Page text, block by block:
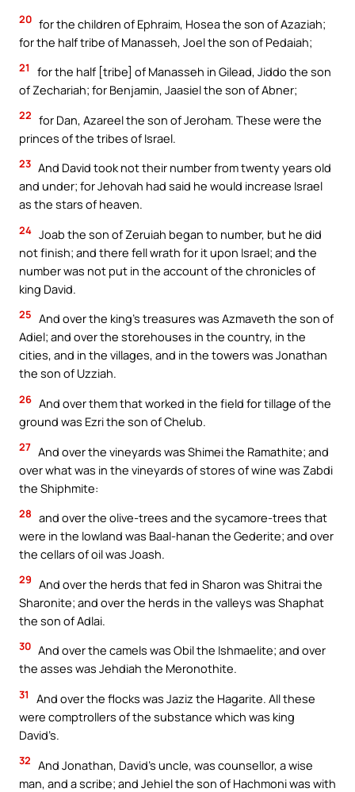
20 for the children of Ephraim, Hosea the son of Azaziah;
for the half tribe of Manasseh, Joel the son of Pedaiah;
21
for the half [tribe] of Manasseh in Gilead, Jiddo the son
of Zechariah; for Benjamin, Jaasiel the son of Abner;
22 for Dan, Azareel the son of Jeroham. These were the
princes of the tribes of Israel.
23 And David took not their number from twenty years old
and under; for Jehovah had said he would increase Israel
as the stars of heaven.
24 Joab the son of Zeruiah began to number, but he did
not finish; and there fell wrath for it upon Israel; and the
number was not put in the account of the chronicles of
king David.
25 And over the king’s treasures was Azmaveth the son of
Adiel; and over the storehouses in the country, in the
cities, and in the villages, and in the towers was Jonathan
the son of Uzziah.
26 And over them that worked in the field for tillage of the
ground was Ezri the son of Chelub.
27 And over the vineyards was Shimei the Ramathite; and
over what was in the vineyards of stores of wine was Zabdi
the Shiphmite:
28 and over the olive-trees and the sycamore-trees that
were in the lowland was Baal-hanan the Gederite; and over
the cellars of oil was Joash.
29 And over the herds that fed in Sharon was Shitrai the
Sharonite; and over the herds in the valleys was Shaphat
the son of Adlai.
30 And over the camels was Obil the Ishmaelite; and over
the asses was Jehdiah the Meronothite.
31
And over the flocks was Jaziz the Hagarite. All these
were comptrollers of the substance which was king
David’s.
32 And Jonathan, David’s uncle, was counsellor, a wise
man, and a scribe; and Jehiel the son of Hachmoni was with